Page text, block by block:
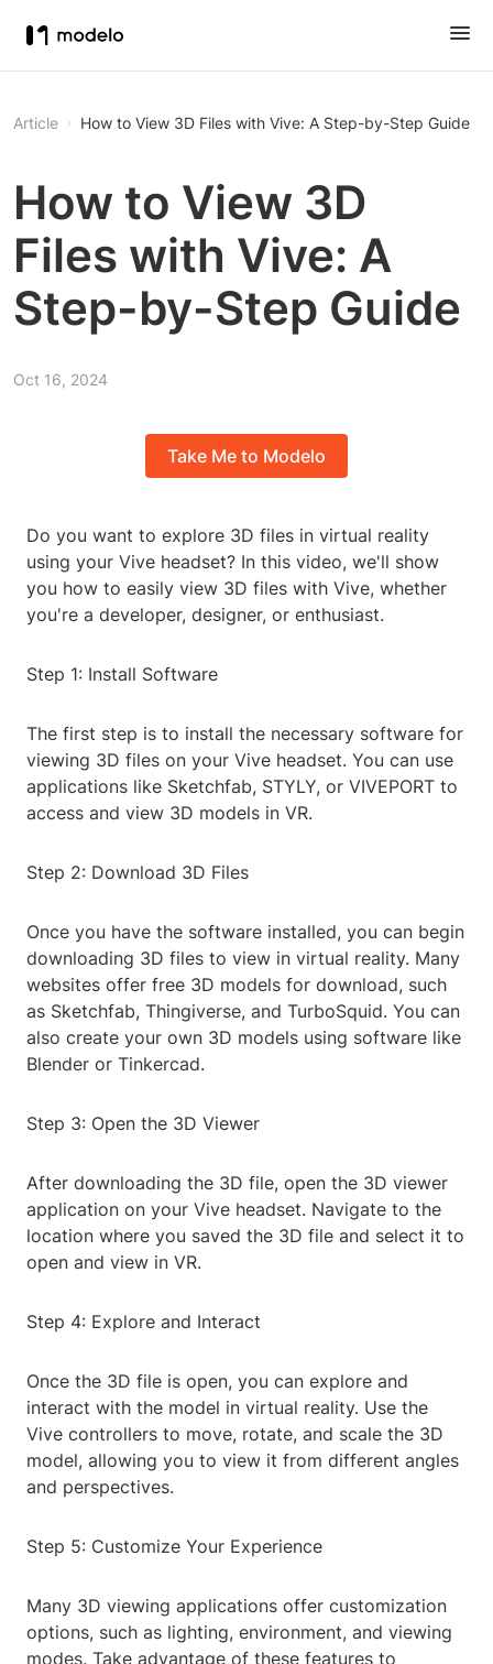
Article How to View 3D Files with Vive: A Step-by-Step Guide
How to View 3D
Files with Vive: A
Step-by-Step Guide
Oct 16, 2024
Take Me to Modelo
Do you want to explore 3D files in virtual reality
using your Vive headset? In this video, we'll show
you how to easily view 3D files with Vive, whether
you're a developer, designer, or enthusiast.
Step 1: Install Software
The first step is to install the necessary software for
viewing 3D files on your Vive headset. You can use
applications like Sketchfab, STYLY, or VIVEPORT to
access and view 3D models in VR.
Step 2: Download 3D Files
Once you have the software installed, you can begin
downloading 3D files to view in virtual reality. Many
websites offer free 3D models for download, such
as Sketchfab, Thingiverse, and TurboSquid. You can
also create your own 3D models using software like
Blender or Tinkercad.
Step 3: Open the 3D Viewer
After downloading the 3D file, open the 3D viewer
application on your Vive headset. Navigate to the
location where you saved the 3D file and select it to
open and view in VR.
Step 4: Explore and Interact
Once the 3D file is open, you can explore and
interact with the model in virtual reality. Use the
Vive controllers to move, rotate, and scale the 3D
model, allowing you to view it from different angles
and perspectives.
Step 5: Customize Your Experience
Many 3D viewing applications offer customization
options, such as lighting, environment, and viewing
modes. Take advantage of these features to